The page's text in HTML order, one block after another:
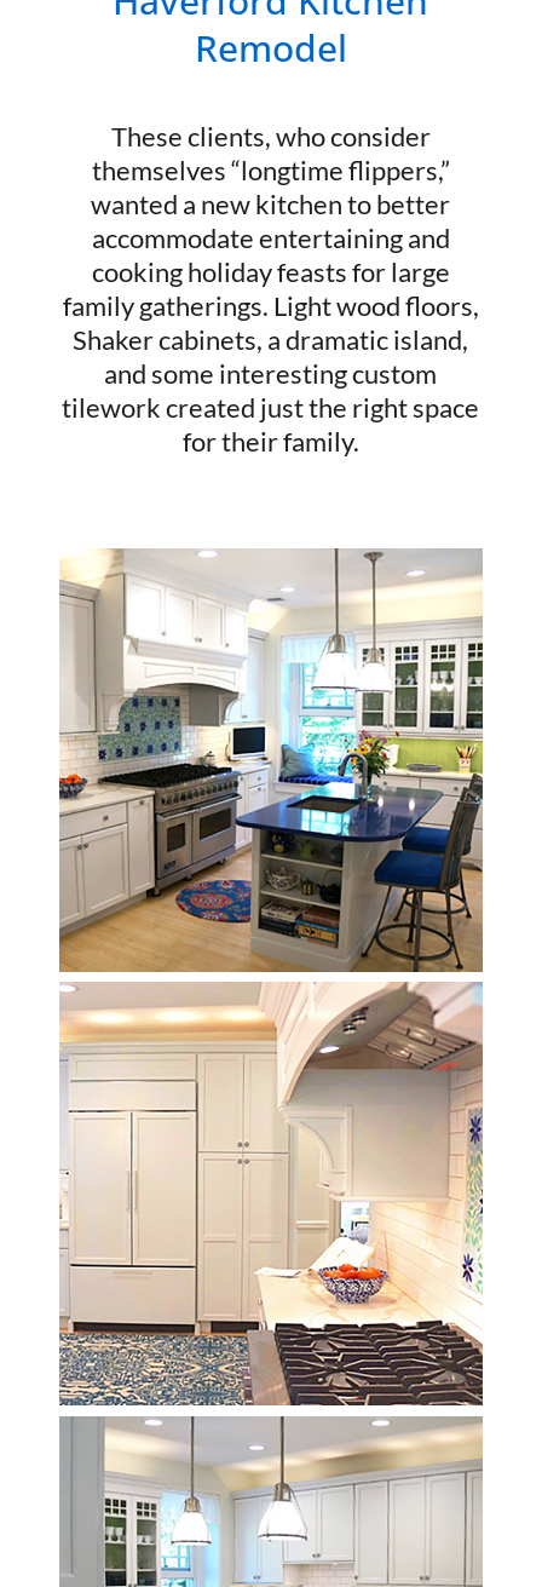
Remodel
These clients, who consider
themselves “longtime flippers,”
wanted a new kitchen to better
accommodate entertaining and
cooking holiday feasts for large
family gatherings. Light wood floors,
Shaker cabinets, a dramatic island,
and some interesting custom
tilework created just the right space
for their family.